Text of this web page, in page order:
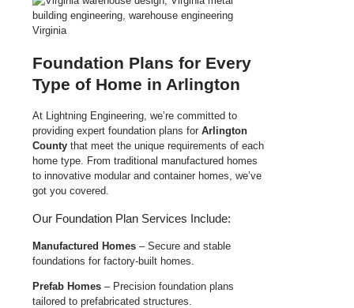
Foundation Plans for Every
Type of Home in Arlington
At Lightning Engineering, we’re committed to
providing expert foundation plans for Arlington
County that meet the unique requirements of each
home type. From traditional manufactured homes
to innovative modular and container homes, we’ve
got you covered.
Our Foundation Plan Services Include:
Manufactured Homes – Secure and stable
foundations for factory-built homes.
Prefab Homes – Precision foundation plans
tailored to prefabricated structures.